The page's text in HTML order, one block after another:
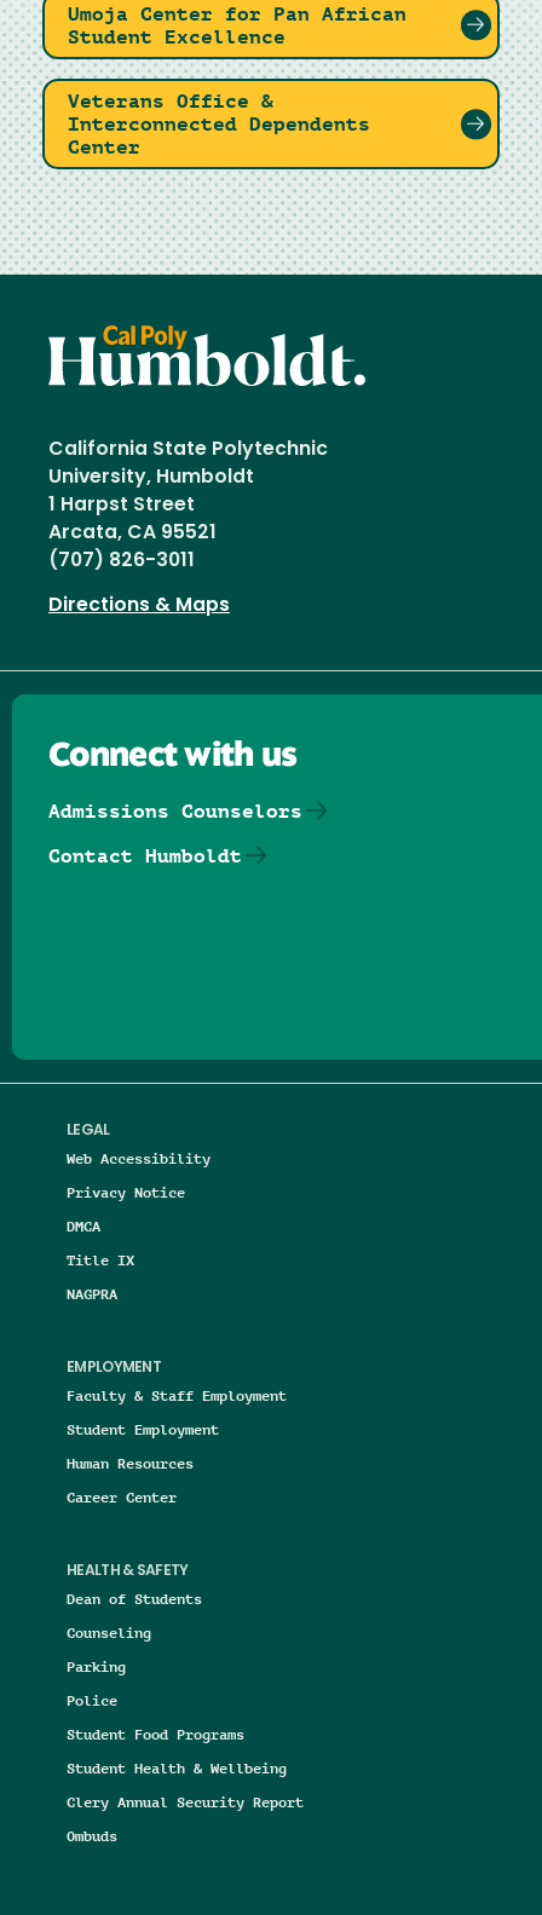
Umoja Center for Pan African
Student Excellence
Veterans Office &
Interconnected Dependents
Center
California State Polytechnic
University, Humboldt
1 Harpst Street
Arcata, CA 95521
(707) 826-3011
Directions & Maps
LEGAL
Web Accessibility
Privacy Notice
DMCA
Title IX
NAGPRA
EMPLOYMENT
Faculty & Staff Employment
Student Employment
Human Resources
Career Center
HEALTH & SAFETY
Dean of Students
Counseling
Parking
Police
Student Food Programs
Student Health & Wellbeing
Clery Annual Security Report
Ombuds
Connect with us
Admissions Counselors
Contact Humboldt